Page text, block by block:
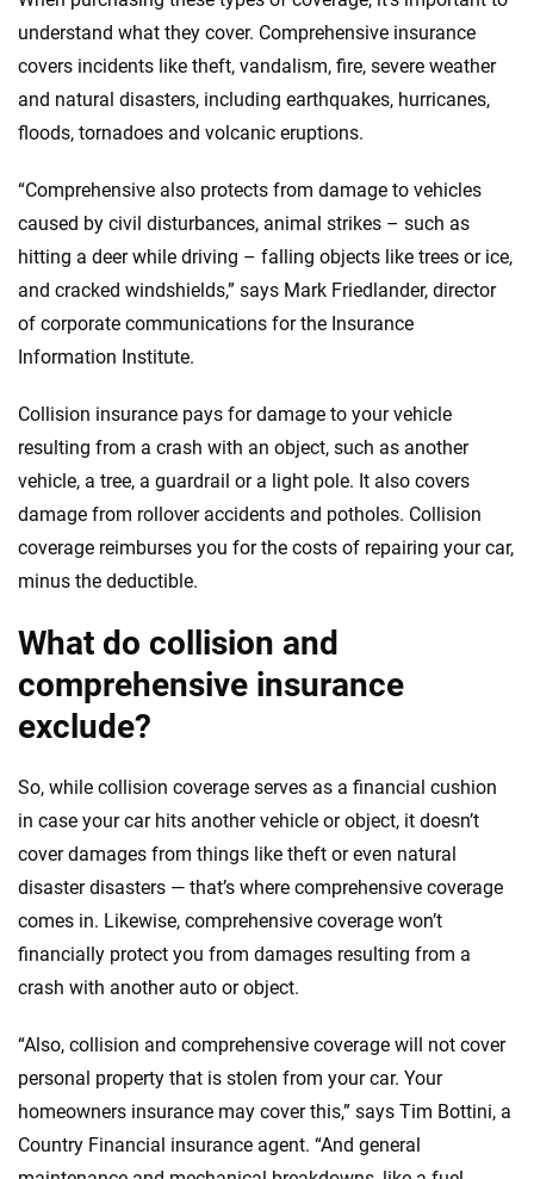
understand what they cover. Comprehensive insurance
covers incidents like theft, vandalism, fire, severe weather
and natural disasters, including earthquakes, hurricanes,
floods, tornadoes and volcanic eruptions.
“Comprehensive also protects from damage to vehicles
caused by civil disturbances, animal strikes – such as
hitting a deer while driving – falling objects like trees or ice,
and cracked windshields,” says Mark Friedlander, director
of corporate communications for the Insurance
Information Institute.
Collision insurance pays for damage to your vehicle
resulting from a crash with an object, such as another
vehicle, a tree, a guardrail or a light pole. It also covers
damage from rollover accidents and potholes. Collision
coverage reimburses you for the costs of repairing your car,
minus the deductible.
What do collision and
comprehensive insurance
exclude?
So, while collision coverage serves as a financial cushion
in case your car hits another vehicle or object, it doesn’t
cover damages from things like theft or even natural
disaster disasters — that’s where comprehensive coverage
comes in. Likewise, comprehensive coverage won’t
financially protect you from damages resulting from a
crash with another auto or object.
“Also, collision and comprehensive coverage will not cover
personal property that is stolen from your car. Your
homeowners insurance may cover this,” says Tim Bottini, a
Country Financial insurance agent. “And general